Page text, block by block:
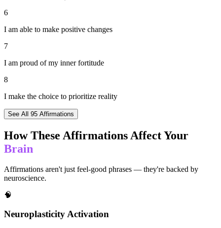
6
I am able to make positive changes
7
I am proud of my inner fortitude
8
I make the choice to prioritize reality
See All 95 Affirmations
How These Affirmations Affect Your
Brain
Affirmations aren't just feel-good phrases — they're backed by
neuroscience.
🧠
Neuroplasticity Activation